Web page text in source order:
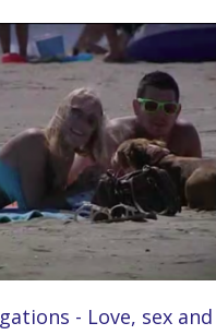
- Love, sex